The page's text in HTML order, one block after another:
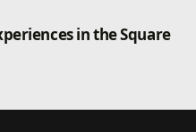
in the Square